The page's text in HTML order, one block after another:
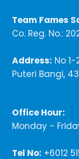
Team Fames
Co. Reg. No.:
Address: No
Puteri Bangi,
Office Hour:
Monday -
Tel No: +6012